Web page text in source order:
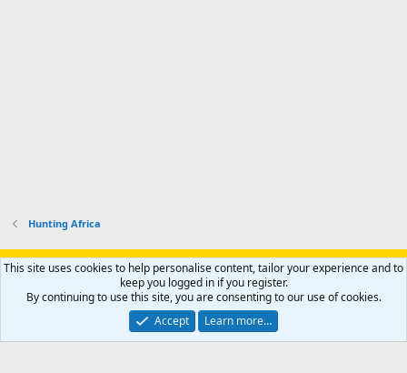
Hunting Africa
Support AfricaHunting.com Advertise Subscribe
Contact us
Privacy policy Help Home
R
S
Community platform by XenForo® © 2010-2024 XenForo Ltd.
Copyright © 2007-2025 AfricaHunting.com. All Rights Reserved.
This site uses cookies to help personalise content, tailor your experience and to
keep you logged in if you register.
By continuing to use this site, you are consenting to our use of cookies.
Accept
Learn more…